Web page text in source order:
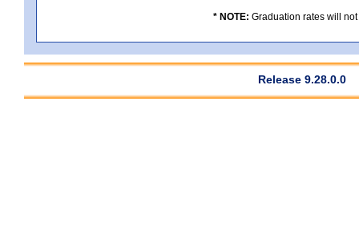
* NOTE: Graduation rates will
Release 9.28.0.0